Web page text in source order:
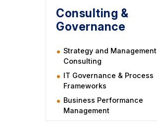
Consulting &
Governance
Strategy and Management
Consulting
IT Governance & Process
Frameworks
Business Performance
Management